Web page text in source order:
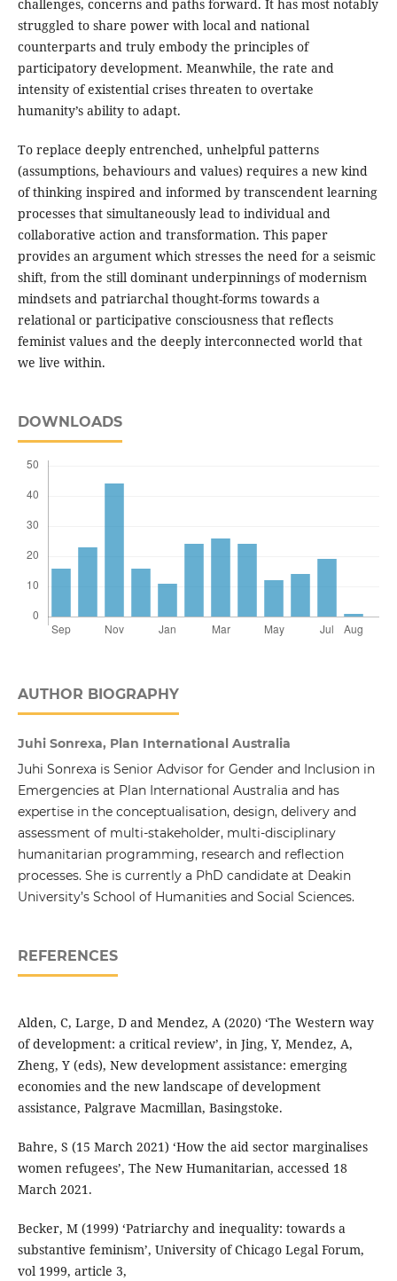
challenges, concerns and paths forward. It has most notably
struggled to share power with local and national
counterparts and truly embody the principles of
participatory development. Meanwhile, the rate and
intensity of existential crises threaten to overtake
humanity’s ability to adapt.
To replace deeply entrenched, unhelpful patterns
(assumptions, behaviours and values) requires a new kind
of thinking inspired and informed by transcendent learning
processes that simultaneously lead to individual and
collaborative action and transformation. This paper
provides an argument which stresses the need for a seismic
shift, from the still dominant underpinnings of modernism
mindsets and patriarchal thought-forms towards a
relational or participative consciousness that reflects
feminist values and the deeply interconnected world that
we live within.
DOWNLOADS
AUTHOR BIOGRAPHY
Juhi Sonrexa, Plan International Australia
Juhi Sonrexa is Senior Advisor for Gender and Inclusion in
Emergencies at Plan International Australia and has
expertise in the conceptualisation, design, delivery and
assessment of multi-stakeholder, multi-disciplinary
humanitarian programming, research and reflection
processes. She is currently a PhD candidate at Deakin
University’s School of Humanities and Social Sciences.
REFERENCES
Alden, C, Large, D and Mendez, A (2020) ‘The Western way
of development: a critical review’, in Jing, Y, Mendez, A,
Zheng, Y (eds), New development assistance: emerging
economies and the new landscape of development
assistance, Palgrave Macmillan, Basingstoke.
Bahre, S (15 March 2021) ‘How the aid sector marginalises
women refugees’, The New Humanitarian, accessed 18
March 2021.
Becker, M (1999) ‘Patriarchy and inequality: towards a
substantive feminism’, University of Chicago Legal Forum,
vol 1999, article 3,